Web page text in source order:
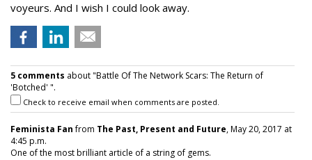
voyeurs. And I wish I could look away.
5 comments about "Battle Of The Network Scars: The Return of
'Botched' ".
Check to receive email when comments are posted.
Feminista Fanfrom The Past, Present and Future, May 20, 2017 at
4:45 p.m.
One of the most brilliant article of a string of gems.